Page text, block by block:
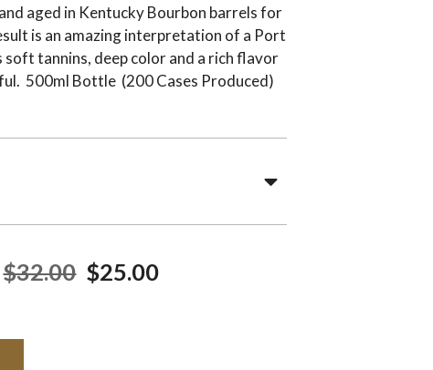
aged in Kentucky Bourbon barrels for
is an amazing interpretation of a Port
soft tannins, deep color and a rich flavor
500ml Bottle (200 Cases Produced)
$32.00 $25.00